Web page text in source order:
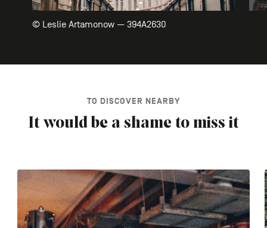
© Leslie Artamonow — 394A2630
TO DISCOVER NEARBY
It would be a shame to miss it